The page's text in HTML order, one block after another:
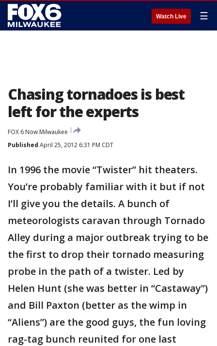
Watch Live ☰
Chasing tornadoes is best
left for the experts
FOX 6 Now Milwaukee
Published April 25, 2012 6:31 PM CDT
In 1996 the movie “Twister” hit theaters.
You’re probably familiar with it but if not
I’ll give you the details. A bunch of
meteorologists caravan through Tornado
Alley during a major outbreak trying to be
the first to drop their tornado measuring
probe in the path of a twister. Led by
Helen Hunt (she was better in “Castaway”)
and Bill Paxton (better as the wimp in
“Aliens”) are the good guys, the fun loving
rag-tag bunch reunited for one last